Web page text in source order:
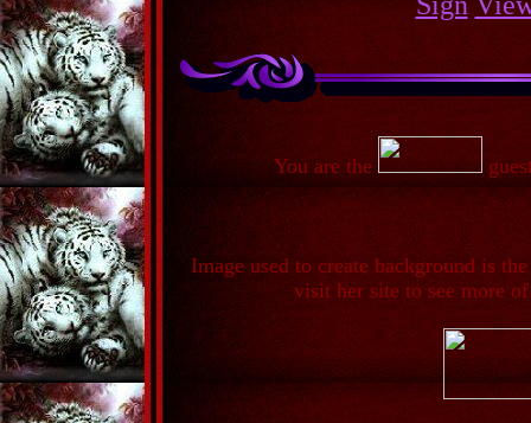
You are the
Image used to create background is
visit her site to see more